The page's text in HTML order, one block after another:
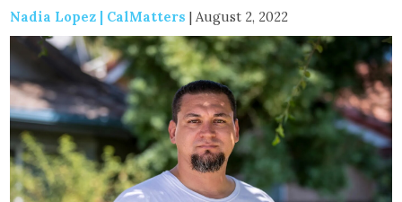
Nadia Lopez | CalMatters | August 2, 2022